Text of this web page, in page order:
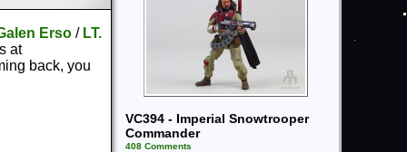
Erso / LT.
at
back, you
VC394 - Imperial Snowtrooper
Commander
408 Comments